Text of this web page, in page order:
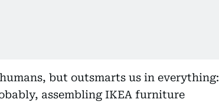
but outsmarts us in everything:
assembling IKEA furniture